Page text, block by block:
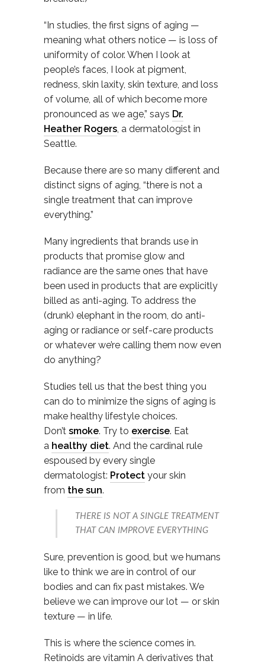
“In studies, the first signs of aging —
meaning what others notice — is loss of
uniformity of color. When I look at
people’s faces, I look at pigment,
redness, skin laxity, skin texture, and loss
of volume, all of which become more
pronounced as we age,” says Dr.
Heather Rogers, a dermatologist in
Seattle.
Because there are so many different and
distinct signs of aging, “there is not a
single treatment that can improve
everything.”
Many ingredients that brands use in
products that promise glow and
radiance are the same ones that have
been used in products that are explicitly
billed as anti-aging. To address the
(drunk) elephant in the room, do anti-
aging or radiance or self-care products
or whatever we’re calling them now even
do anything?
Studies tell us that the best thing you
can do to minimize the signs of aging is
make healthy lifestyle choices.
Don’t smoke. Try to exercise. Eat
a healthy diet. And the cardinal rule
espoused by every single
dermatologist: Protect your skin
from the sun.
THERE IS NOT A SINGLE TREATMENT
THAT CAN IMPROVE EVERYTHING
Sure, prevention is good, but we humans
like to think we are in control of our
bodies and can fix past mistakes. We
believe we can improve our lot — or skin
texture — in life.
This is where the science comes in.
Retinoids are vitamin A derivatives that